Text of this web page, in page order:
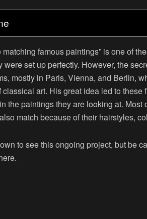
matching famous paintings” is one of
were set up perfectly. However, the
mostly in Paris, Vienna, and Berlin,
classical art. His great idea led to
the paintings they are looking at. Most
match because of their hairstyles,
to see this ongoing project, but be